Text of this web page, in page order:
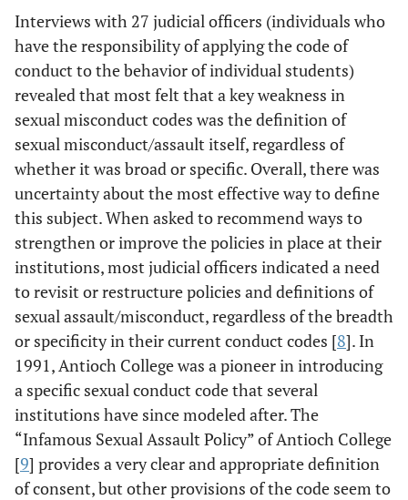
Interviews with 27 judicial officers (individuals who
have the responsibility of applying the code of
conduct to the behavior of individual students)
revealed that most felt that a key weakness in
sexual misconduct codes was the definition of
sexual misconduct/assault itself, regardless of
whether it was broad or specific. Overall, there was
uncertainty about the most effective way to define
this subject. When asked to recommend ways to
strengthen or improve the policies in place at their
institutions, most judicial officers indicated a need
to revisit or restructure policies and definitions of
sexual assault/misconduct, regardless of the breadth
or specificity in their current conduct codes [8]. In
1991, Antioch College was a pioneer in introducing
a specific sexual conduct code that several
institutions have since modeled after. The
“Infamous Sexual Assault Policy” of Antioch College
[9] provides a very clear and appropriate definition
of consent, but other provisions of the code seem to